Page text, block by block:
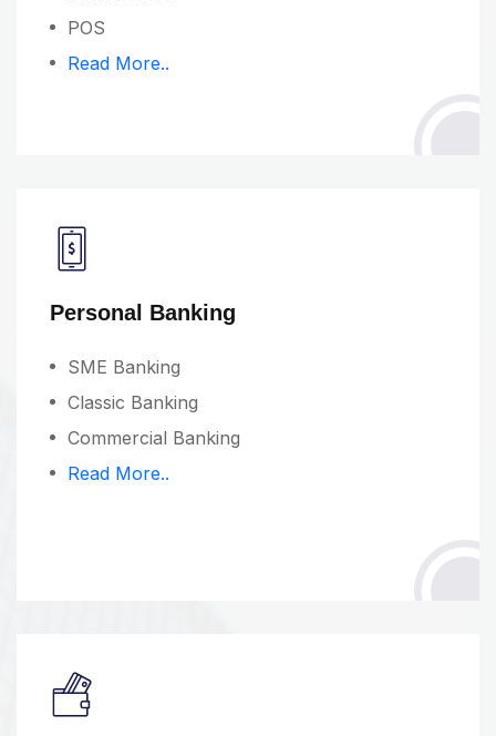
POS
Read More..
Personal Banking
SME Banking
Classic Banking
Commercial Banking
Read More..